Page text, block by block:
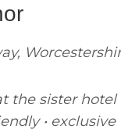
the sister
•